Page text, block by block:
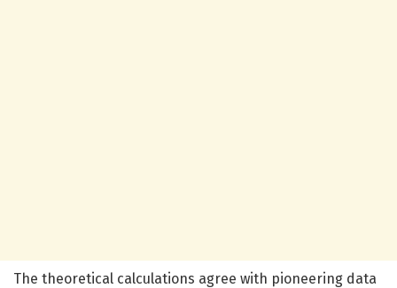
The theoretical calculations agree with pioneering data